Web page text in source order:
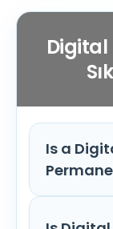
Digital
Is a
Digital